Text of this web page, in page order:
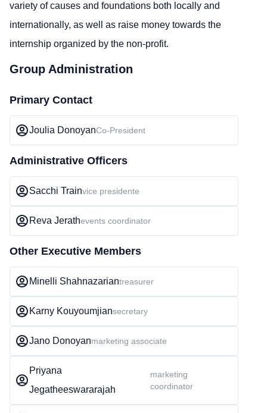
variety of causes and foundations both locally and
internationally, as well as raise money towards the
internship organized by the non-profit.
Group Administration
Primary Contact
Joulia DonoyanCo-President
Administrative Officers
Sacchi Trainvice presidente
Reva Jerathevents coordinator
Other Executive Members
Minelli Shahnazariantreasurer
Karny Kouyoumjiansecretary
Jano Donoyanmarketing associate
Priyana
Jegatheeswararajah
marketing
coordinator